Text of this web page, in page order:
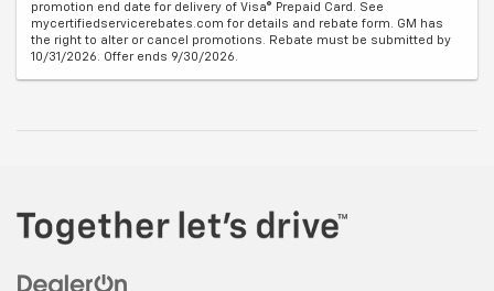
promotion end date for delivery of Visa® Prepaid Card. See
mycertifiedservicerebates.com for details and rebate form. GM has
the right to alter or cancel promotions. Rebate must be submitted by
10/31/2026. Offer ends 9/30/2026.